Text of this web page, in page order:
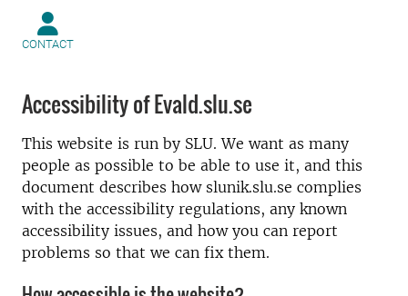
CONTACT
Accessibility of Evald.slu.se
This website is run by SLU. We want as many
people as possible to be able to use it, and this
document describes how slunik.slu.se complies
with the accessibility regulations, any known
accessibility issues, and how you can report
problems so that we can fix them.